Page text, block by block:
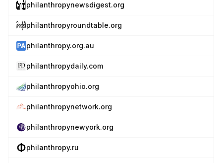
philanthropynewsdigest.org
philanthropyroundtable.org
philanthropy.org.au
philanthropydaily.com
philanthropyohio.org
philanthropynetwork.org
philanthropynewyork.org
philanthropy.ru